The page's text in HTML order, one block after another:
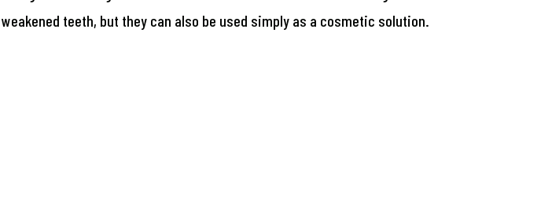
weakened teeth, but they can also be used simply as a cosmetic solution.